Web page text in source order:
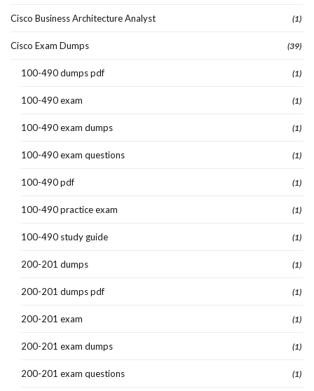
Cisco Business Architecture Analyst (1)
Cisco Exam Dumps (39)
100-490 dumps pdf (1)
100-490 exam (1)
100-490 exam dumps (1)
100-490 exam questions (1)
100-490 pdf (1)
100-490 practice exam (1)
100-490 study guide (1)
200-201 dumps (1)
200-201 dumps pdf (1)
200-201 exam (1)
200-201 exam dumps (1)
200-201 exam questions (1)